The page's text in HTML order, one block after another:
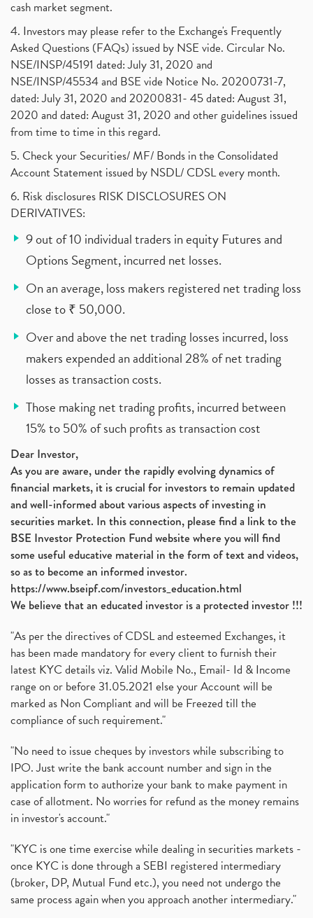
cash market segment.
4. Investors may please refer to the Exchange's Frequently
Asked Questions (FAQs) issued by NSE vide. Circular No.
NSE/INSP/45191 dated: July 31, 2020 and
NSE/INSP/45534 and BSE vide Notice No. 20200731-7,
dated: July 31, 2020 and 20200831- 45 dated: August 31,
2020 and dated: August 31, 2020 and other guidelines issued
from time to time in this regard.
5. Check your Securities/ MF/ Bonds in the Consolidated
Account Statement issued by NSDL/ CDSL every month.
6. Risk disclosures RISK DISCLOSURES ON
DERIVATIVES:
9 out of 10 individual traders in equity Futures and
Options Segment, incurred net losses.
On an average, loss makers registered net trading loss
close to ₹ 50,000.
Over and above the net trading losses incurred, loss
makers expended an additional 28% of net trading
losses as transaction costs.
Those making net trading profits, incurred between
15% to 50% of such profits as transaction cost
Dear Investor,
As you are aware, under the rapidly evolving dynamics of
financial markets, it is crucial for investors to remain updated
and well-informed about various aspects of investing in
securities market. In this connection, please find a link to the
BSE Investor Protection Fund website where you will find
some useful educative material in the form of text and videos,
so as to become an informed investor.
https://www.bseipf.com/investors_education.html
We believe that an educated investor is a protected investor !!!
"As per the directives of CDSL and esteemed Exchanges, it
has been made mandatory for every client to furnish their
latest KYC details viz. Valid Mobile No., Email- Id & Income
range on or before 31.05.2021 else your Account will be
marked as Non Compliant and will be Freezed till the
compliance of such requirement."
"No need to issue cheques by investors while subscribing to
IPO. Just write the bank account number and sign in the
application form to authorize your bank to make payment in
case of allotment. No worries for refund as the money remains
in investor's account."
"KYC is one time exercise while dealing in securities markets -
once KYC is done through a SEBI registered intermediary
(broker, DP, Mutual Fund etc.), you need not undergo the
same process again when you approach another intermediary."